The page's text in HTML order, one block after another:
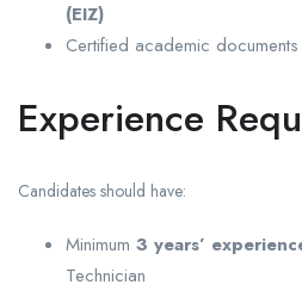
(EIZ)
Certified academic
Experience
Candidates should have:
Minimum 3 years’
Technician